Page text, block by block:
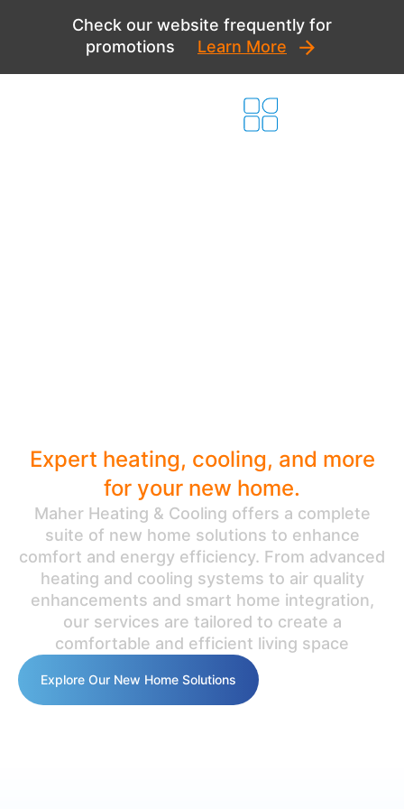
Check our website frequently for
promotions
Learn More
Expert heating, cooling, and more
for your new home.
Maher Heating & Cooling offers a complete
suite of new home solutions to enhance
comfort and energy efficiency. From advanced
heating and cooling systems to air quality
enhancements and smart home integration,
our services are tailored to create a
comfortable and efficient living space
Explore Our New Home Solutions